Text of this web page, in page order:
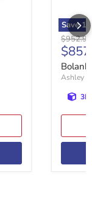
Save10
Original
$952.99
Ashley